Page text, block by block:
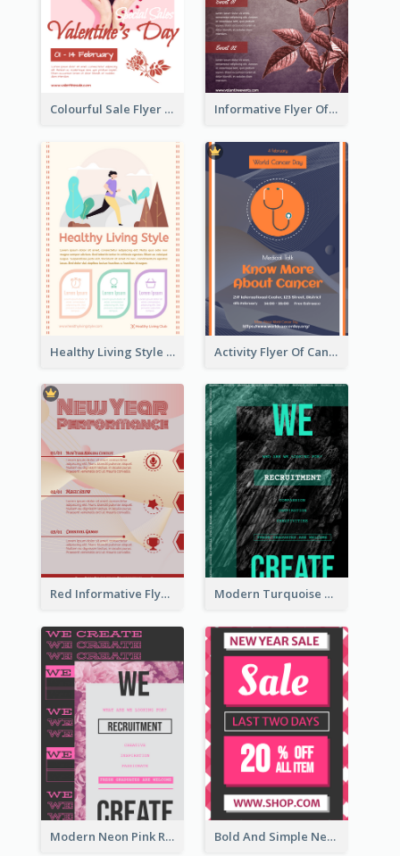
Colourful Sale Flyer Of Valentine Day With Photo Informative Flyer Of Valentine Activities In Dark Colour Tone
Healthy Living Style Flyer In Warm Colour Tone Activity Flyer Of Cancer Talk In Dark Colour Tone
Red Informative Flyers With Simple Graphics Modern Turquoise Recruitment Design Template
Modern Neon Pink Recruitment Design Idea Bold And Simple New Year Outlet Flyer Design